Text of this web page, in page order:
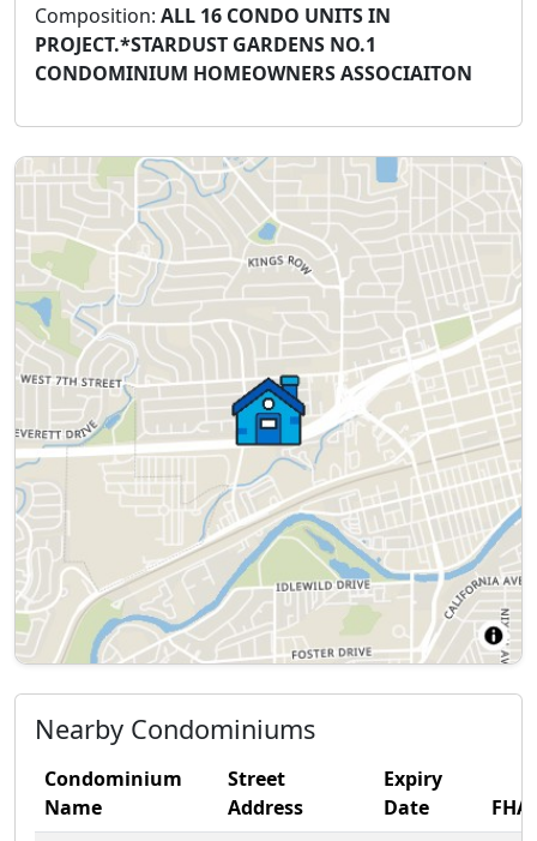
Composition: ALL 16 CONDO UNITS IN
PROJECT.*STARDUST GARDENS NO.1
CONDOMINIUM HOMEOWNERS ASSOCIAITON
Nearby Condominiums
Condominium
Name
Street
Address
Expiry
Date